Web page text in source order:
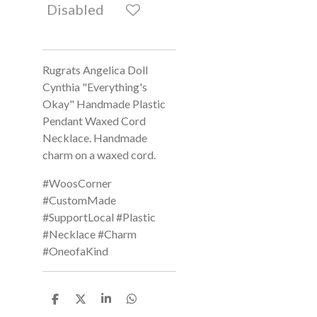
Disabled
Rugrats Angelica Doll
Cynthia "Everything's
Okay" Handmade Plastic
Pendant Waxed Cord
Necklace. Handmade
charm on a waxed cord.
#WoosCorner
#CustomMade
#SupportLocal #Plastic
#Necklace #Charm
#OneofaKind
S
S
S
S